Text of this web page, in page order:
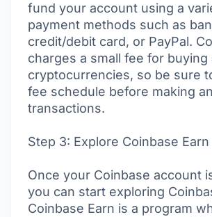
fund your account using a
payment methods such as
credit/debit card, or PayPal.
charges a small fee for buying
cryptocurrencies, so be sure
fee schedule before making
transactions.
Step 3: Explore Coinbase Earn
Once your Coinbase account
you can start exploring
Coinbase Earn is a program